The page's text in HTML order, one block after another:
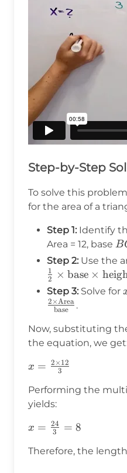
Step-by-Step
To solve this
for the area of a
Step 1: Identify
Area = 12, base
=
3
B
Step 2: Use the
2
1 × base ×
Step 3: Solve for
base
2×Area .
Now, substituting
the equation, we
x =
\times
12}{3}
x = 3
2×12
Performing the
yields:
x =
{3} = 8
x = 3
24 = 8
Therefore, the